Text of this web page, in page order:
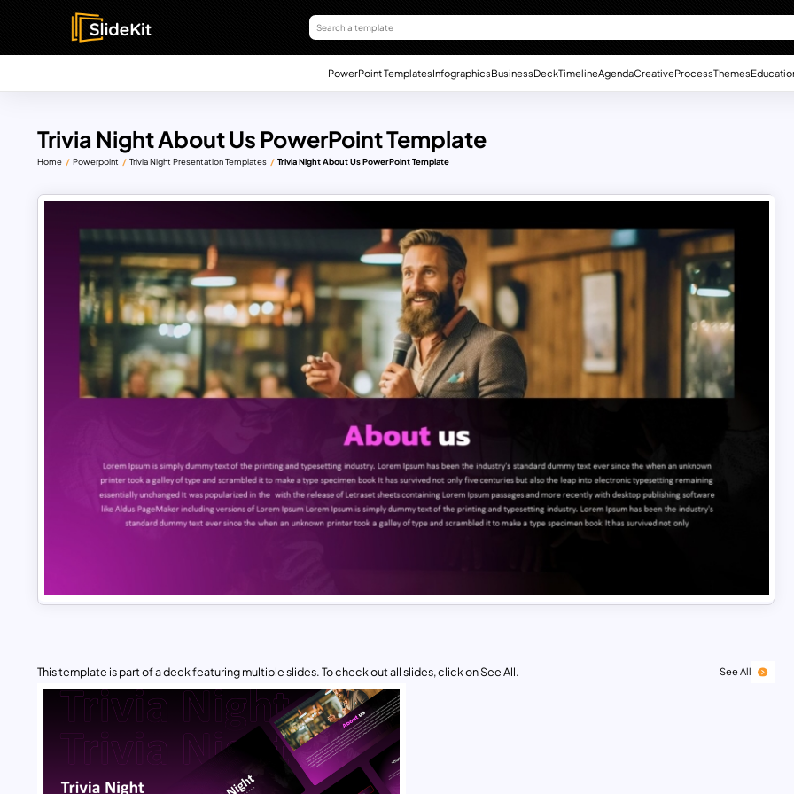
PowerPoint TemplatesInfographicsBusinessDeckTimelineAgendaCreativeProcessThemes
Trivia Night About Us PowerPoint Template
Home Powerpoint Trivia Night Presentation Templates Trivia Night About Us PowerPoint Template
This template is part of a deck featuring multiple slides. To check out all slides, click on See All. See All